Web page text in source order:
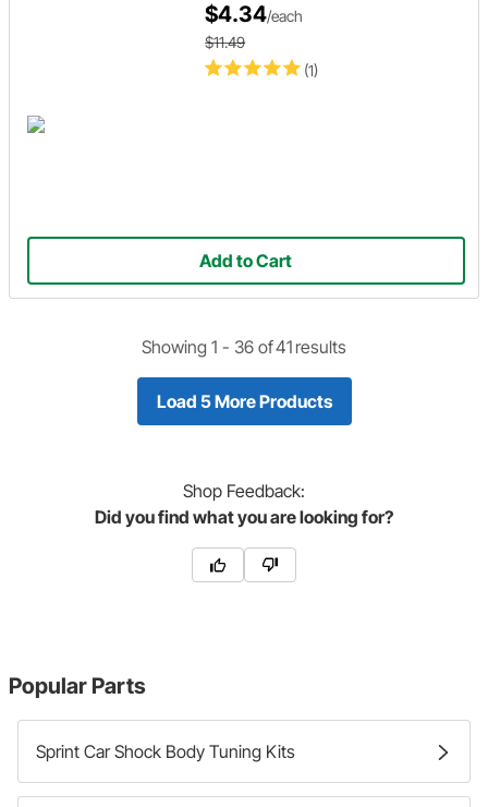
(1)
$4.34/each
$11.49
Add to Cart
Showing 1 - 36 of41 results
Load 5 More Products
Shop Feedback:
Did you find what you are looking for?
Popular Parts
Sprint Car Shock Body Tuning Kits